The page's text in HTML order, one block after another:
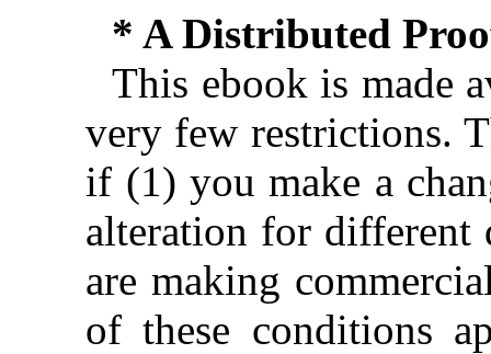
* A Distributed
This ebook is made
very few restrictions.
if (1) you make a
alteration for different
are making
of these conditions